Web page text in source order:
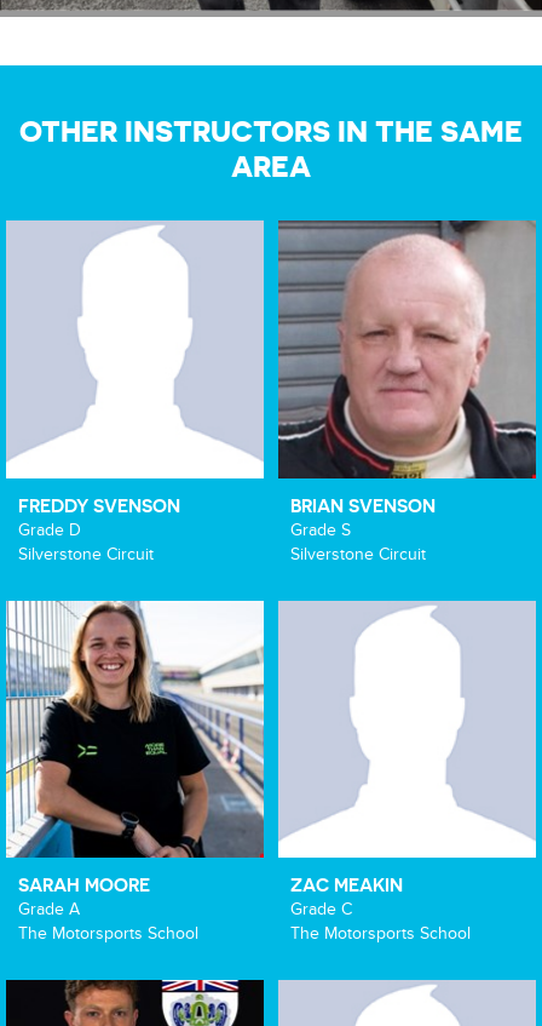
OTHER INSTRUCTORS IN THE SAME
AREA
FREDDY SVENSON
Grade D
Silverstone Circuit
BRIAN SVENSON
Grade S
Silverstone Circuit
SARAH MOORE
Grade A
The Motorsports School
ZAC MEAKIN
Grade C
The Motorsports School